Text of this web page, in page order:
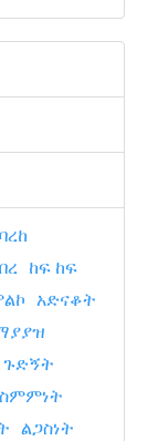
ባረከ
ከፍ ከፍ
አድናቆት
ጉድኝት
ስምምነት
ልጋስነት